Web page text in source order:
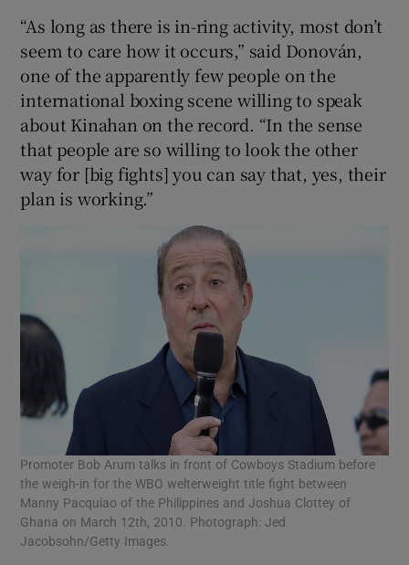
“As long as there is in-ring activity, most don’t
seem to care how it occurs,” said Donován,
one of the apparently few people on the
international boxing scene willing to speak
about Kinahan on the record. “In the sense
that people are so willing to look the other
way for [big fights] you can say that, yes, their
plan is working.”
Promoter Bob Arum talks in front of Cowboys Stadium before
the weigh-in for the WBO welterweight title fight between
Manny Pacquiao of the Philippines and Joshua Clottey of
Ghana on March 12th, 2010. Photograph: Jed
Jacobsohn/Getty Images.